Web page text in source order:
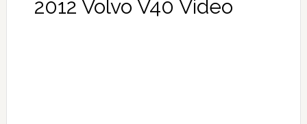
2012 Volvo V40 Video